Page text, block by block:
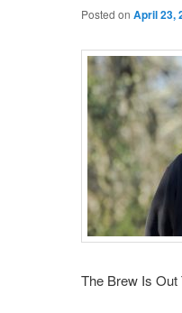
Posted on April 23,
The Brew Is Out